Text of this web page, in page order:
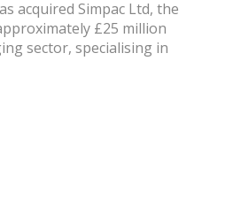
acquired Simpac Ltd, the
£25 million
sector, specialising in